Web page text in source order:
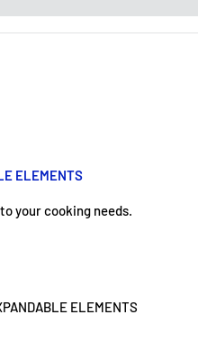
ELEMENTS
your cooking needs.